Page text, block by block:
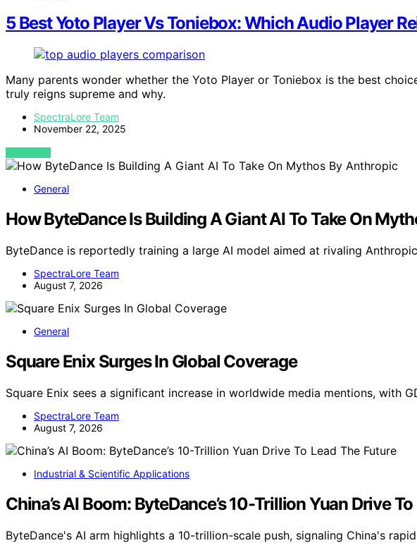
5 Best Yoto Player Vs Toniebox: Which Audio Player
Many parents wonder whether the Yoto Player or Toniebox is the best
truly reigns supreme and why.
SpectraLore Team
November 22, 2025
VIEW POST
General
How ByteDance Is Building A Giant AI To Take On
ByteDance is reportedly training a large AI model aimed at rivaling
SpectraLore Team
August 7, 2026
General
Square Enix Surges In Global Coverage
Square Enix sees a significant increase in worldwide media mentions, with
SpectraLore Team
August 7, 2026
Industrial & Scientific Applications
China’s AI Boom: ByteDance’s 10-Trillion Yuan Drive
ByteDance's AI arm highlights a 10-trillion-scale push, signaling China's